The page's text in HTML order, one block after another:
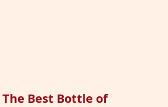
The Best Bottle of